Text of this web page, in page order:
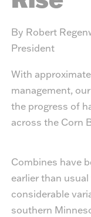
By Robert
President
With
management,
the progress of
across the Corn
Combines have
earlier than
considerable
southern